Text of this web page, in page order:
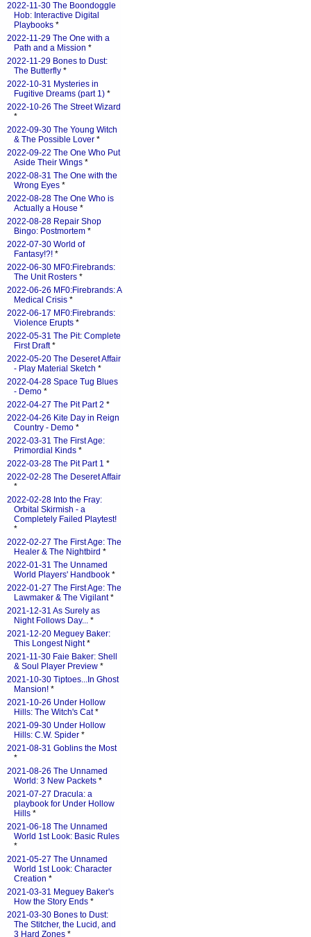
2022-11-30 The Boondoggle
Hob: Interactive Digital
Playbooks *
2022-11-29 The One with a
Path and a Mission *
2022-11-29 Bones to Dust:
The Butterfly *
2022-10-31 Mysteries in
Fugitive Dreams (part 1) *
2022-10-26 The Street Wizard
*
2022-09-30 The Young Witch
& The Possible Lover *
2022-09-22 The One Who Put
Aside Their Wings *
2022-08-31 The One with the
Wrong Eyes *
2022-08-28 The One Who is
Actually a House *
2022-08-28 Repair Shop
Bingo: Postmortem *
2022-07-30 World of
Fantasy!?! *
2022-06-30 MF0:Firebrands:
The Unit Rosters *
2022-06-26 MF0:Firebrands: A
Medical Crisis *
2022-06-17 MF0:Firebrands:
Violence Erupts *
2022-05-31 The Pit: Complete
First Draft*
2022-05-20 The Deseret Affair
- Play Material Sketch *
2022-04-28 Space Tug Blues
- Demo *
2022-04-27 The Pit Part 2 *
2022-04-26 Kite Day in Reign
Country - Demo *
2022-03-31 The First Age:
Primordial Kinds *
2022-03-28 The Pit Part 1 *
2022-02-28 The Deseret Affair
*
2022-02-28 Into the Fray:
Orbital Skirmish - a
Completely Failed Playtest!
*
2022-02-27 The First Age: The
Healer & The Nightbird *
2022-01-31 The Unnamed
World Players' Handbook *
2022-01-27 The First Age: The
Lawmaker & The Vigilant*
2021-12-31 As Surely as
Night Follows Day... *
2021-12-20 Meguey Baker:
This Longest Night*
2021-11-30 Faie Baker: Shell
& Soul Player Preview *
2021-10-30 Tiptoes...In Ghost
Mansion! *
2021-10-26 Under Hollow
Hills: The Witch's Cat*
2021-09-30 Under Hollow
Hills: C.W. Spider *
2021-08-31 Goblins the Most
*
2021-08-26 The Unnamed
World: 3 New Packets *
2021-07-27 Dracula: a
playbook for Under Hollow
Hills *
2021-06-18 The Unnamed
World 1st Look: Basic Rules
*
2021-05-27 The Unnamed
World 1st Look: Character
Creation *
2021-03-31 Meguey Baker's
How the Story Ends *
2021-03-30 Bones to Dust:
The Stitcher, the Lucid, and
3 Hard Zones *